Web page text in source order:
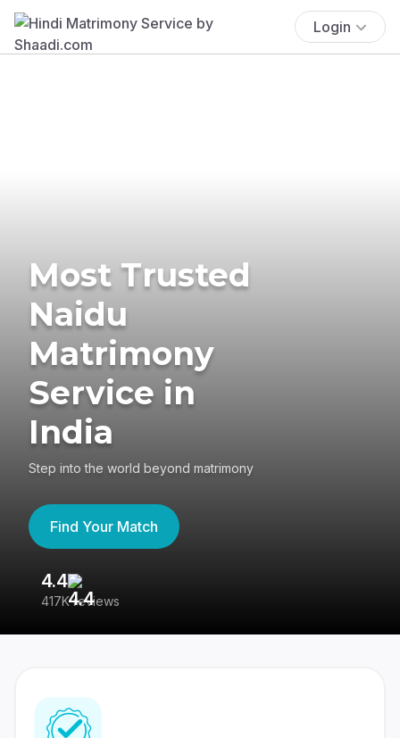
Login
Most Trusted
Naidu
Matrimony
Service in
India
Step into the world beyond matrimony
Find Your Match
4.4
417K reviews